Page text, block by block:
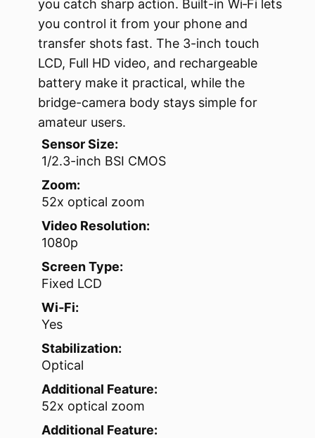
you catch sharp action. Built-in Wi‑Fi lets
you control it from your phone and
transfer shots fast. The 3-inch touch
LCD, Full HD video, and rechargeable
battery make it practical, while the
bridge-camera body stays simple for
amateur users.
Sensor Size:
1/2.3-inch BSI CMOS
Zoom:
52x optical zoom
Video Resolution:
1080p
Screen Type:
Fixed LCD
Wi‑Fi:
Yes
Stabilization:
Optical
Additional Feature:
52x optical zoom
Additional Feature: